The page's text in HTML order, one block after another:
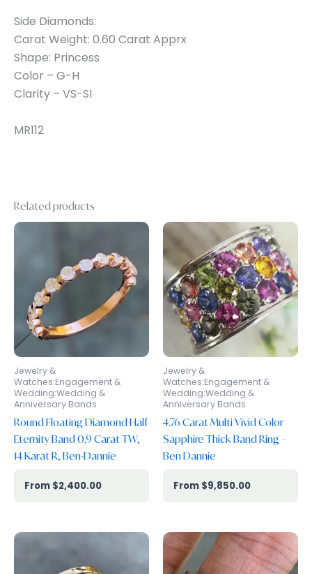
Side Diamonds:
Carat Weight: 0.60 Carat Apprx
Shape: Princess
Color – G-H
Clarity – VS-SI
MR112
Related products
Jewelry &
Watches:Engagement &
Wedding:Wedding &
Anniversary Bands
Round Floating Diamond Half
Eternity Band 0.9 Carat TW,
14 Karat R, Ben-Dannie
$2,400.00
Jewelry &
Watches:Engagement &
Wedding:Wedding &
Anniversary Bands
4.76 Carat Multi Vivid Color
Sapphire Thick Band Ring –
Ben Dannie
$9,850.00